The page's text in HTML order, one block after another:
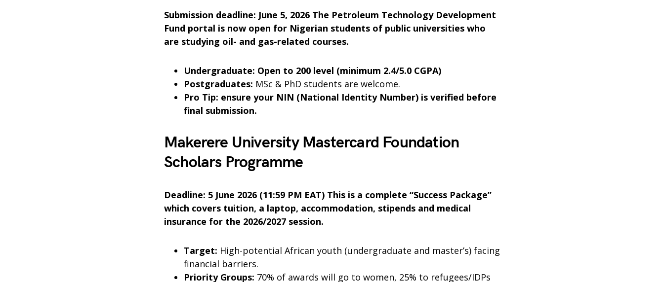
Submission deadline: June 5, 2026 The Petroleum Technology Development
Fund portal is now open for Nigerian students of public universities who
are studying oil- and gas-related courses.
Undergraduate: Open to 200 level (minimum 2.4/5.0 CGPA)
Postgraduates: MSc & PhD students are welcome.
Pro Tip: ensure your NIN (National Identity Number) is verified before
final submission.
Makerere University Mastercard Foundation
Scholars Programme
Deadline: 5 June 2026 (11:59 PM EAT) This is a complete “Success Package”
which covers tuition, a laptop, accommodation, stipends and medical
insurance for the 2026/2027 session.
Target: High-potential African youth (undergraduate and master’s) facing
financial barriers.
Priority Groups: 70% of awards will go to women, 25% to refugees/IDPs